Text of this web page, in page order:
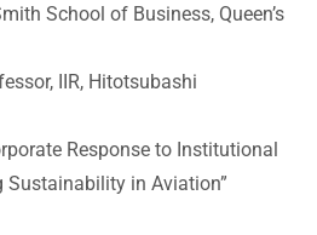
a
t
i
School of Business, Queen’s
IIR, Hitotsubashi
Response to Institutional
Sustainability in Aviation”